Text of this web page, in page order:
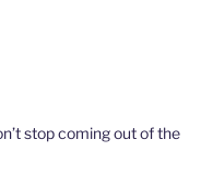
stop coming out of the